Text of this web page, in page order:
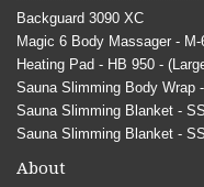
Backguard 3090 XC
Magic 6 Body Massager - M-
Heating Pad - HB 950 -
Sauna Slimming Body Wrap
Sauna Slimming Blanket -
Sauna Slimming Blanket -
About